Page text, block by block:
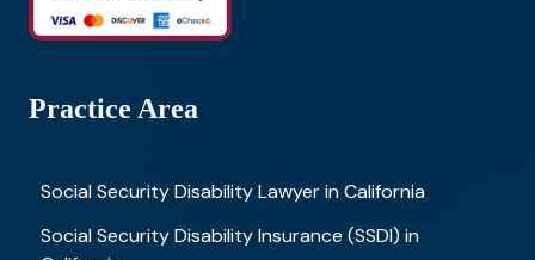
Practice Area
Social Security Disability Lawyer in California
Social Security Disability Insurance (SSDI) in